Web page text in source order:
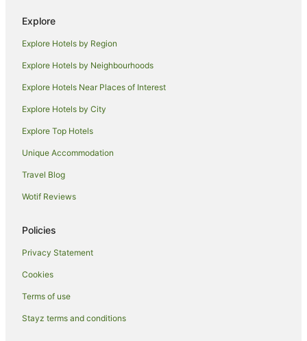
Motels in Lismore
Villas in Lismore
Farmstay in Eltham
B&B in Eltham
Cabin Rentals in Eltham
Caravan Parks in Eltham
Cottages in Eltham
Holiday Homes in Eltham
Hostels in Eltham
Eltham Hotels
Motels in Eltham
Villas in Eltham
Hotels near Southern Cross University
Howards Grass Hotels
Explore
Explore Hotels by Region
Explore Hotels by Neighbourhoods
Explore Hotels Near Places of Interest
Explore Hotels by City
Explore Top Hotels
Unique Accommodation
Travel Blog
Wotif Reviews
Policies
Privacy Statement
Cookies
Terms of use
Stayz terms and conditions